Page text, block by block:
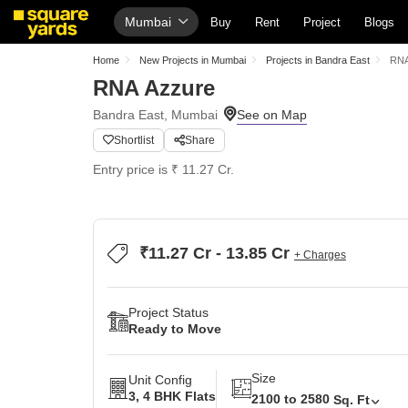
Mumbai Buy Rent Project Blogs
Home New Projects in Mumbai Projects in Bandra East
RNA Azzure
Bandra East, Mumbai
Shortlist Share
Entry price is ₹ 11.27 Cr.
₹11.27 Cr - 13.85 Cr + Charges
Project Status
Ready to Move
Unit Config
3, 4 BHK Flats
Size
2100 to 2580 Sq. Ft